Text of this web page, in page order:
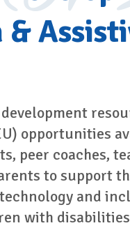
opportunities
peer coaches,
to support
and
with